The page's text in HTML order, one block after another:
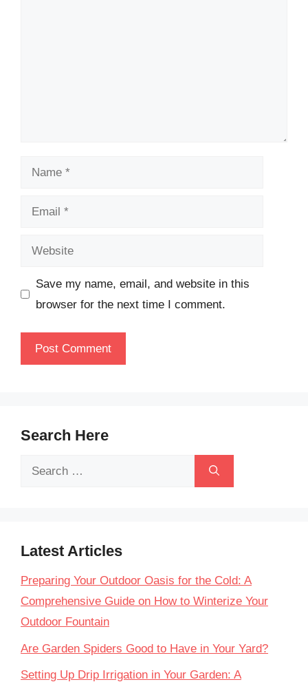
Name
Email
Website
Save my name, email, and website in this
browser for the next time I comment.
Search Here
Search
Latest Articles
Preparing Your Outdoor Oasis for the Cold: A
Comprehensive Guide on How to Winterize Your
Outdoor Fountain
Are Garden Spiders Good to Have in Your Yard?
Setting Up Drip Irrigation in Your Garden: A